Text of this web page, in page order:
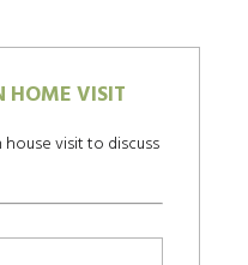
HOME VISIT
visit to discuss